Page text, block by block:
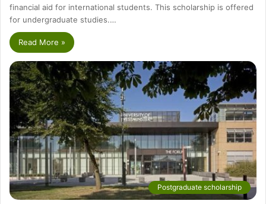
financial aid for international students. This scholarship is offered
for undergraduate studies.…
Read More »
Postgraduate scholarship